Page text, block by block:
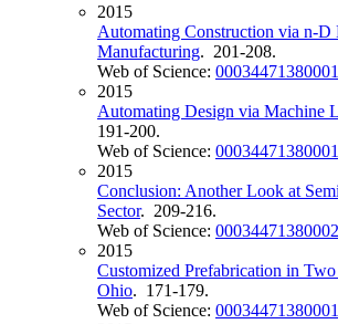
2015
Automating Construction via n-D
Manufacturing. 201-208.
Web of Science:
2015
Automating Design via Machine
191-200.
Web of Science:
2015
Conclusion: Another Look at
Sector. 209-216.
Web of Science:
2015
Customized Prefabrication in
Ohio. 171-179.
Web of Science: